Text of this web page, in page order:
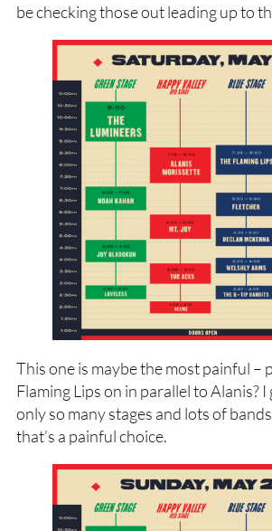
be checking those out leading up to
This one is maybe the most painful –
Flaming Lips on in parallel to Alanis?
only so many stages and lots of
that’s a painful choice.